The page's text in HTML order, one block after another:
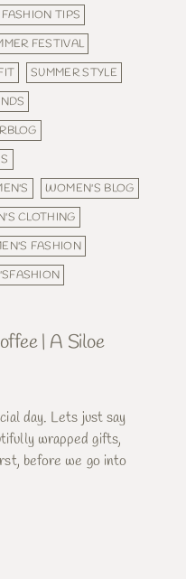
TIPS
FESTIVAL
SUMMER STYLE
WOMEN'S BLOG
CLOTHING
FASHION
| A Siloe
day. Lets just say
wrapped gifts,
before we go into